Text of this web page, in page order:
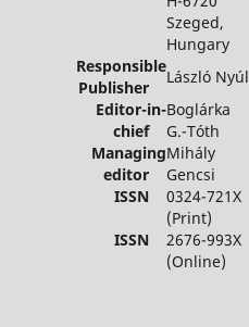
Szeged,
Hungary
Responsible
Publisher
László Nyúl
Editor-in-
chief
Boglárka
G.-Tóth
Managing
editor
Mihály
Gencsi
ISSN 0324-721X
(Print)
ISSN 2676-993X
(Online)